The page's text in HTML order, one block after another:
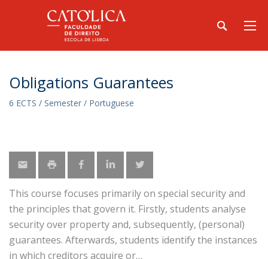
Obligations Guarantees
6 ECTS / Semester / Portuguese
This course focuses primarily on special security and
the principles that govern it. Firstly, students analyse
security over property and, subsequently, (personal)
guarantees. Afterwards, students identify the instances
in which creditors acquire or